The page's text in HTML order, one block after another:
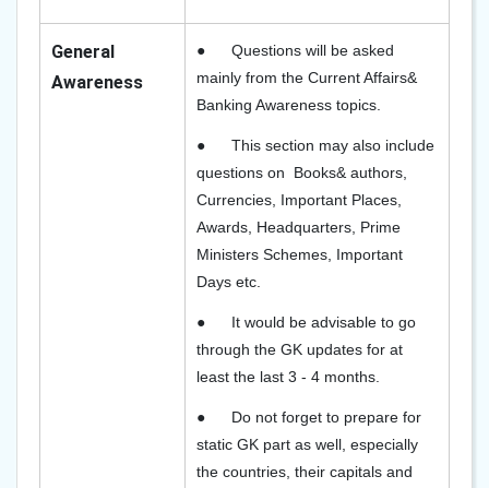
General
Awareness
●
Questions will be asked
mainly from the Current Affairs&
Banking Awareness topics.
●
This section may also include
questions on Books& authors,
Currencies, Important Places,
Awards, Headquarters, Prime
Ministers Schemes, Important
Days etc.
●
It would be advisable to go
through the GK updates for at
least the last 3 - 4 months.
●
Do not forget to prepare for
static GK part as well, especially
the countries, their capitals and